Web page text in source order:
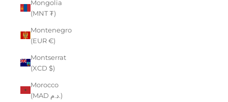
Mongolia
(MNT ₮)
Montenegro
(EUR €)
Montserrat
(XCD $)
Morocco
(MAD د.م.)